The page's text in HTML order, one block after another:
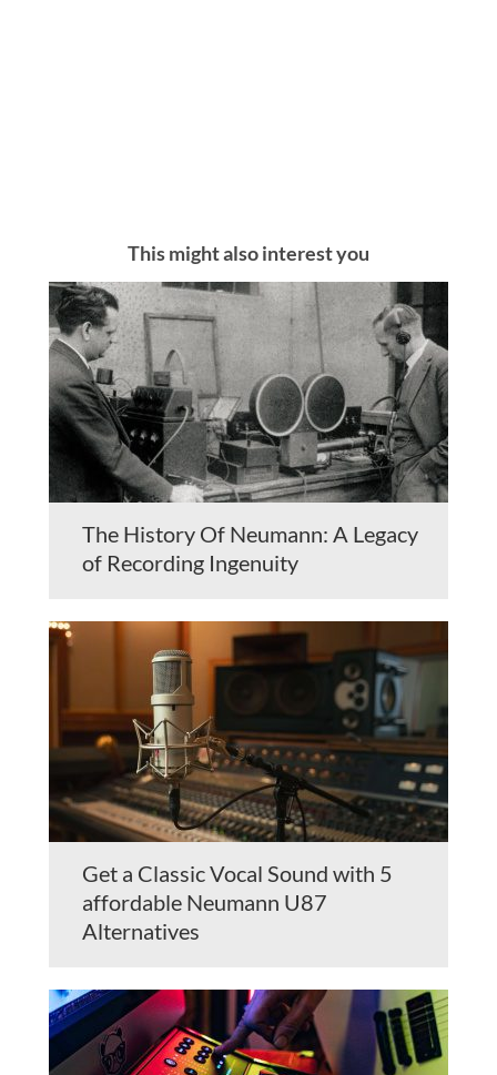
This might also interest you
The History Of Neumann: A Legacy
of Recording Ingenuity
Get a Classic Vocal Sound with 5
affordable Neumann U87
Alternatives